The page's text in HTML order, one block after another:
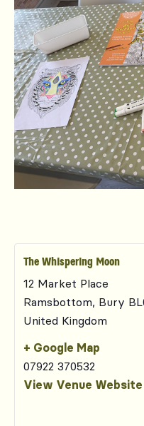
The Whispering Moon
12 Market Place
Ramsbottom, Bury
United Kingdom
+ Google Map
07922 370532
View Venue Website